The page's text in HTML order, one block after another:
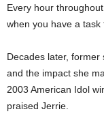
Every hour
when you have a task
Decades later,
and the impact she
2003 American Idol
praised Jerrie.